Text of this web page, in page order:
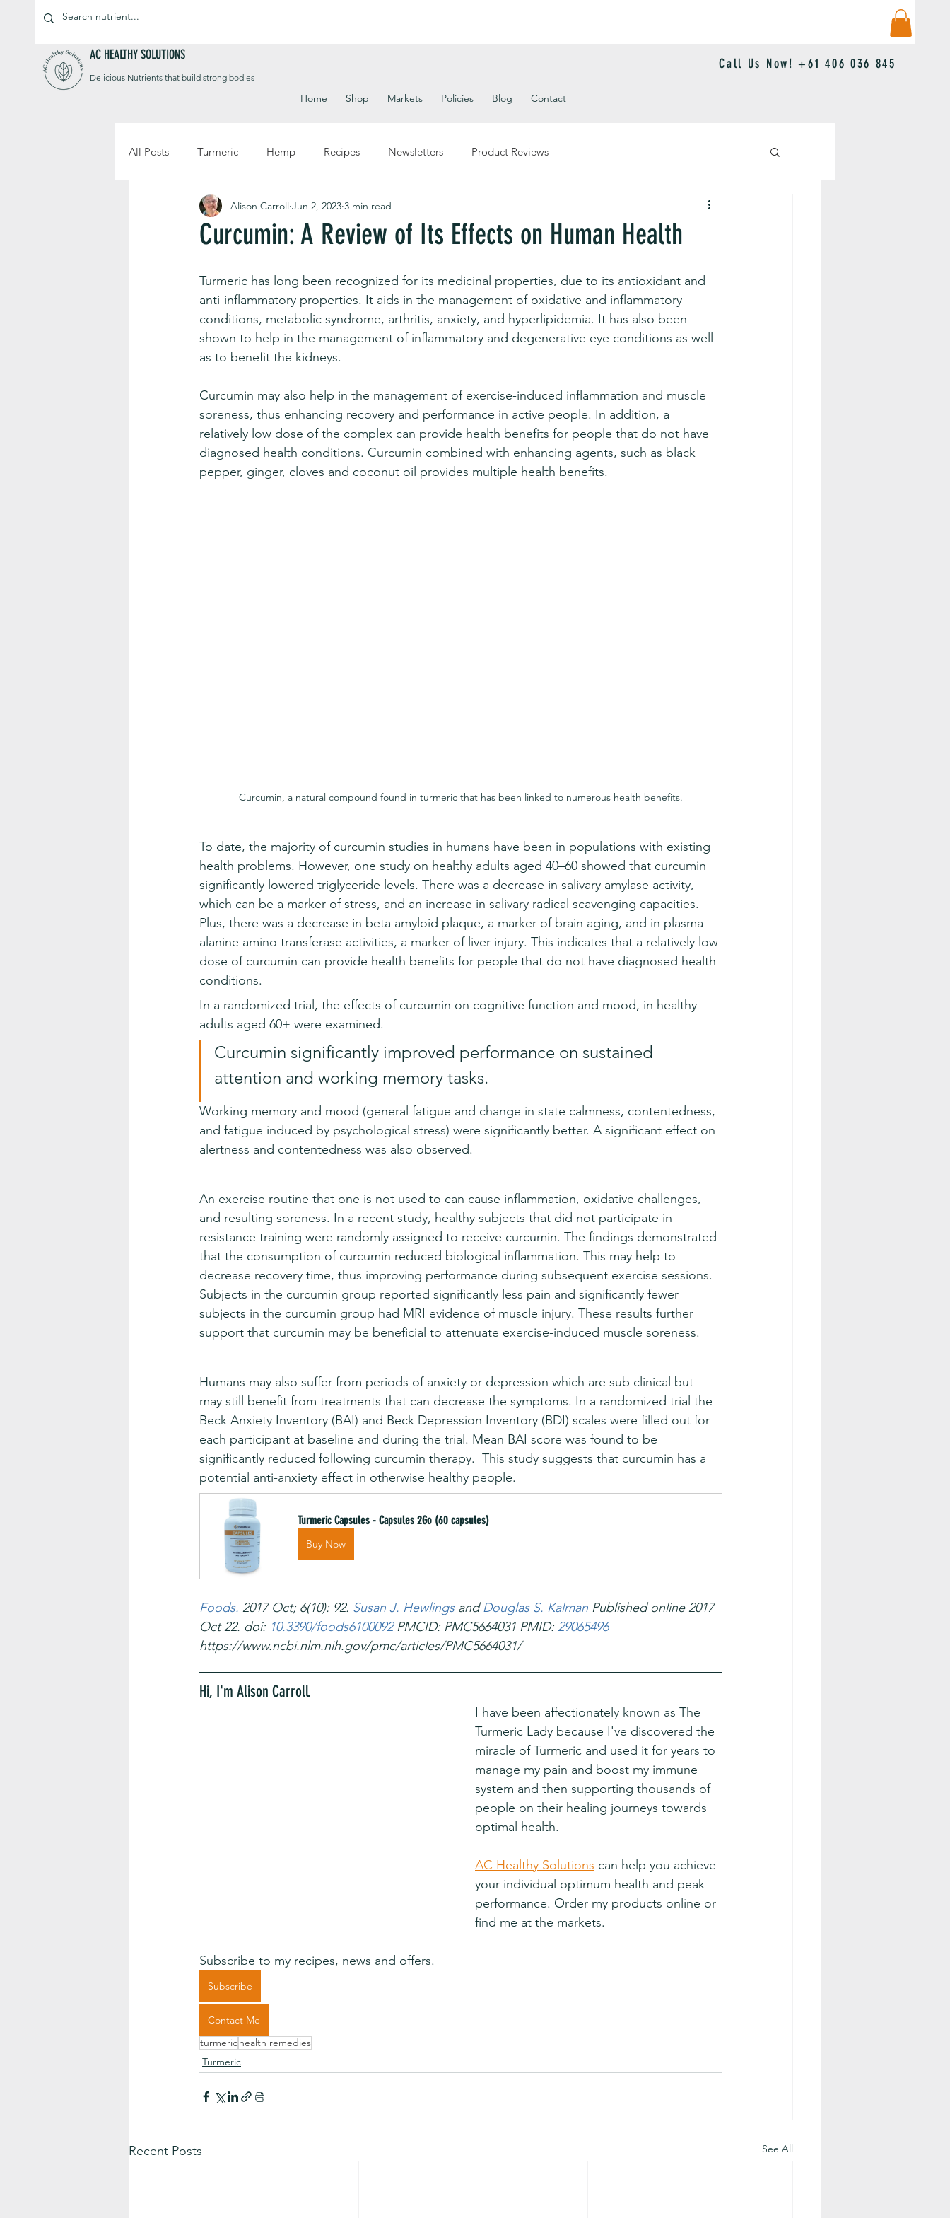
AC HEALTHY SOLUTIONS
Delicious Nutrients that build strong bodies
Home Shop Markets Policies Blog Contact
Call Us Now! +61 406 036 845
All Posts Turmeric Hemp Recipes Newsletters Product Reviews
Curcumin: A Review of Its Effects on Human Health
Alison Carroll Jun 2, 2023 3 min read
Turmeric has long been recognized for its medicinal properties, due to its antioxidant and
anti-inflammatory properties. It aids in the management of oxidative and inflammatory
conditions, metabolic syndrome, arthritis, anxiety, and hyperlipidemia. It has also been
shown to help in the management of inflammatory and degenerative eye conditions as well
as to benefit the kidneys.
Curcumin may also help in the management of exercise-induced inflammation and muscle
soreness, thus enhancing recovery and performance in active people. In addition, a
relatively low dose of the complex can provide health benefits for people that do not have
diagnosed health conditions. Curcumin combined with enhancing agents, such as black
pepper, ginger, cloves and coconut oil provides multiple health benefits.
Curcumin, a natural compound found in turmeric that has been linked to numerous health benefits.
To date, the majority of curcumin studies in humans have been in populations with existing
health problems. However, one study on healthy adults aged 40–60 showed that curcumin
significantly lowered triglyceride levels. There was a decrease in salivary amylase activity,
which can be a marker of stress, and an increase in salivary radical scavenging capacities.
Plus, there was a decrease in beta amyloid plaque, a marker of brain aging, and in plasma
alanine amino transferase activities, a marker of liver injury. This indicates that a relatively low
dose of curcumin can provide health benefits for people that do not have diagnosed health
conditions.
In a randomized trial, the effects of curcumin on cognitive function and mood, in healthy
adults aged 60+ were examined.
Curcumin significantly improved performance on sustained
attention and working memory tasks.
Working memory and mood (general fatigue and change in state calmness, contentedness,
and fatigue induced by psychological stress) were significantly better. A significant effect on
alertness and contentedness was also observed.
An exercise routine that one is not used to can cause inflammation, oxidative challenges,
and resulting soreness. In a recent study, healthy subjects that did not participate in
resistance training were randomly assigned to receive curcumin. The findings demonstrated
that the consumption of curcumin reduced biological inflammation. This may help to
decrease recovery time, thus improving performance during subsequent exercise sessions.
Subjects in the curcumin group reported significantly less pain and significantly fewer
subjects in the curcumin group had MRI evidence of muscle injury. These results further
support that curcumin may be beneficial to attenuate exercise-induced muscle soreness.
Humans may also suffer from periods of anxiety or depression which are sub clinical but
may still benefit from treatments that can decrease the symptoms. In a randomized trial the
Beck Anxiety Inventory (BAI) and Beck Depression Inventory (BDI) scales were filled out for
each participant at baseline and during the trial. Mean BAI score was found to be
significantly reduced following curcumin therapy.  This study suggests that curcumin has a
potential anti-anxiety effect in otherwise healthy people.
Turmeric Capsules - Capsules 2Go (60 capsules)
Buy Now
Foods. 2017 Oct; 6(10): 92. Susan J. Hewlings and Douglas S. Kalman Published online 2017
Oct 22. doi: 10.3390/foods6100092 PMCID: PMC5664031 PMID: 29065496
https://www.ncbi.nlm.nih.gov/pmc/articles/PMC5664031/
Hi, I'm Alison Carroll.
I have been affectionately known as The
Turmeric Lady because I've discovered the
miracle of Turmeric and used it for years to
manage my pain and boost my immune
system and then supporting thousands of
people on their healing journeys towards
optimal health.
AC Healthy Solutions can help you achieve
your individual optimum health and peak
performance. Order my products online or
find me at the markets.
Subscribe to my recipes, news and offers.
Subscribe
Contact Me
turmerichealth remedies
Turmeric
Recent Posts See All